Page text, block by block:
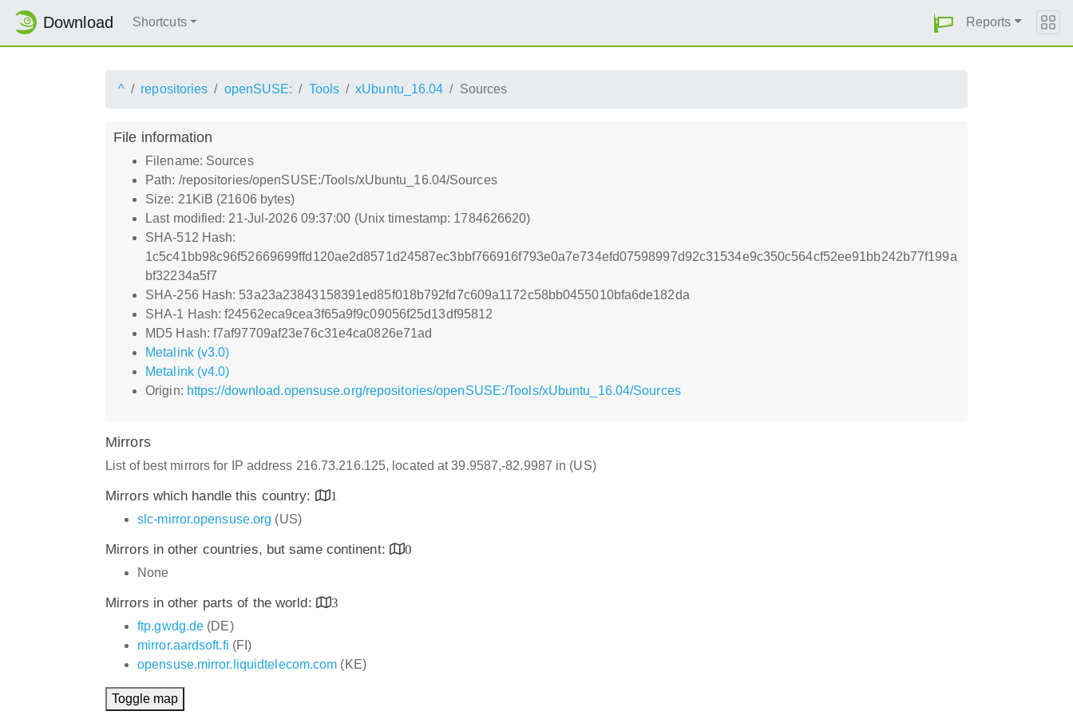
Download Shortcuts Reports
^ repositories openSUSE: Tools xUbuntu_16.04 Sources
File information
Filename: Sources
Path: /repositories/openSUSE:/Tools/xUbuntu_16.04/Sources
Size: 21KiB (21606 bytes)
Last modified: 21-Jul-2026 09:37:00 (Unix timestamp: 1784626620)
SHA-512 Hash:
1c5c41bb98c96f52669699ffd120ae2d8571d24587ec3bbf766916f793e0a7e734efd07598997d92c31534e9c350c564cf52ee91bb242b77f199a
bf32234a5f7
SHA-256 Hash: 53a23a23843158391ed85f018b792fd7c609a1172c58bb0455010bfa6de182da
SHA-1 Hash: f24562eca9cea3f65a9f9c09056f25d13df95812
MD5 Hash: f7af97709af23e76c31e4ca0826e71ad
Metalink (v3.0)
Metalink (v4.0)
Origin: https://download.opensuse.org/repositories/openSUSE:/Tools/xUbuntu_16.04/Sources
Mirrors
List of best mirrors for IP address 216.73.216.125, located at 39.9587,-82.9987 in (US)
Mirrors which handle this country:
1
slc-mirror.opensuse.org (US)
Mirrors in other countries, but same continent:
0
None
Mirrors in other parts of the world:
3
ftp.gwdg.de (DE)
mirror.aardsoft.fi (FI)
opensuse.mirror.liquidtelecom.com (KE)
Toggle map